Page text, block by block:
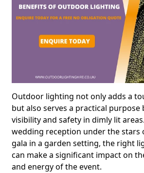
Outdoor lighting not only adds a
but also serves a practical purpose
visibility and safety in dimly lit
wedding reception under the stars
gala in a garden setting, the right
can make a significant impact on
and energy of the event.